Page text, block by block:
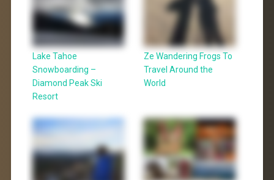
Lake Tahoe
Snowboarding –
Diamond Peak Ski
Resort
Ze Wandering Frogs To
Travel Around the
World